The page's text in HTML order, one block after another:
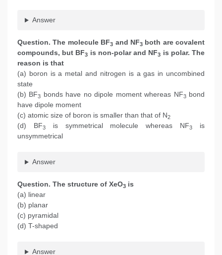
Answer
Question. The molecule BF3 and NF3both are covalent
compounds, but BF3 is non-polar and NF3 is polar. The
reason is that
(a) boron is a metal and nitrogen is a gas in uncombined
state
(b) BF3 bonds have no dipole moment whereas NF3bond
have dipole moment
(c) atomic size of boron is smaller than that of N2
(d) BF3is symmetrical molecule whereas NF3
is
unsymmetrical
Answer
Question. The structure of XeO3 is
(a) linear
(b) planar
(c) pyramidal
(d) T-shaped
Answer